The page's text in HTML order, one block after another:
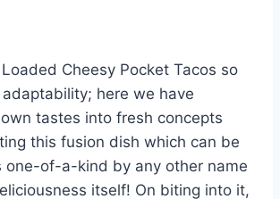
Cheesy Pocket Tacos so
here we have
tastes into fresh concepts
this fusion dish which can be
one-of-a-kind by any other name
itself! On biting into it,